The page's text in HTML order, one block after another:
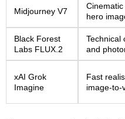
Midjourney V7
hero
Black Forest
Labs FLUX.2
Technical
and
xAI Grok
Imagine
Fast
image-to-